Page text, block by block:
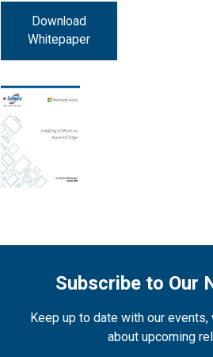
Download
Whitepaper
Subscribe to Our
Keep up to date with our
about upcoming